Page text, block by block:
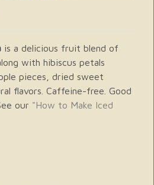
is a delicious fruit blend of
with hibiscus petals
pieces, dried sweet
flavors. Caffeine-free. Good
our "How to Make Iced